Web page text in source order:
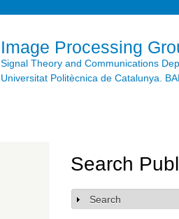
Image Processing
Signal Theory and Communications
Universitat Politècnica de Catalunya.
Search
Show
Search